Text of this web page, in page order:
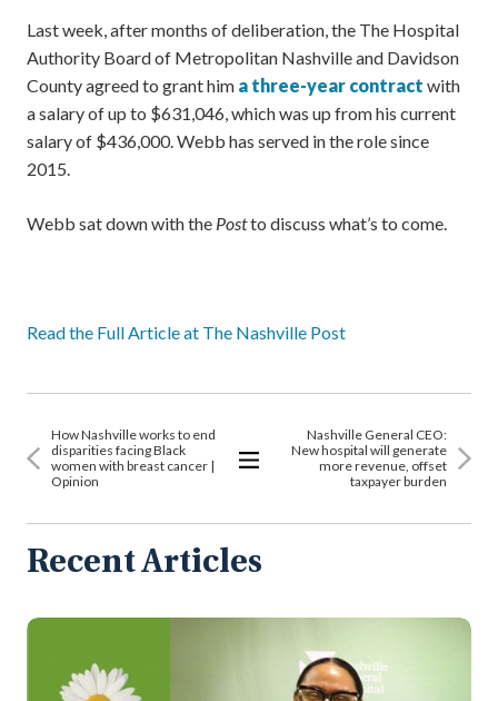
Last week, after months of deliberation, the The Hospital
Authority Board of Metropolitan Nashville and Davidson
County agreed to grant him a three-year contract with
a salary of up to $631,046, which was up from his current
salary of $436,000. Webb has served in the role since
2015.
Webb sat down with the Postto discuss what’s to come.
Read the Full Article at The Nashville Post
How Nashville works to end
disparities facing Black
women with breast cancer |
Opinion
Nashville General CEO:
New hospital will generate
more revenue, offset
taxpayer burden
Recent Articles